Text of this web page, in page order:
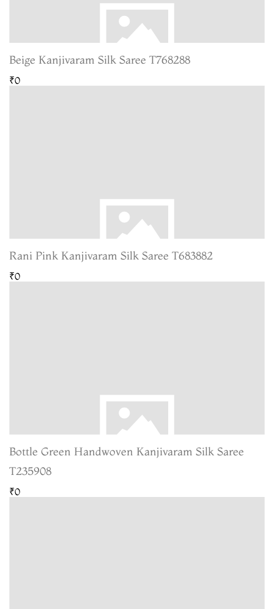
Beige Kanjivaram Silk Saree T768288
₹0
Rani Pink Kanjivaram Silk Saree T683882
₹0
Bottle Green Handwoven Kanjivaram Silk Saree
T235908
₹0